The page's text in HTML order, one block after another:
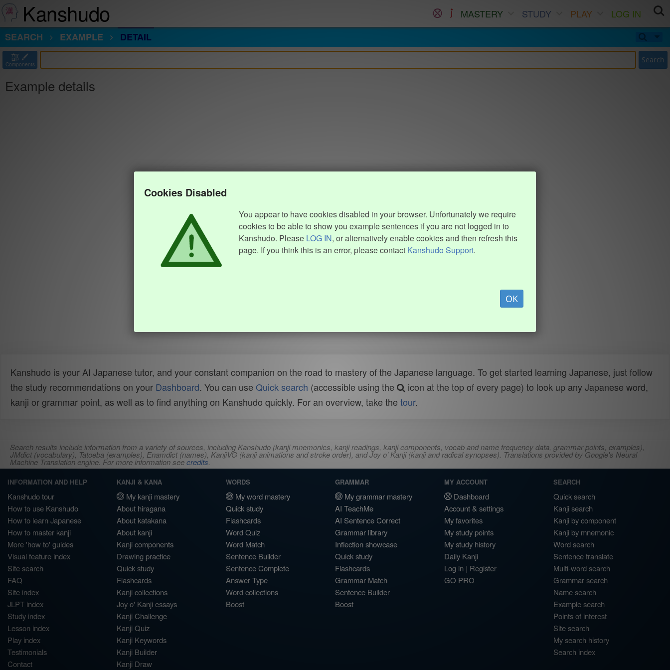
Kanshudo MASTERY STUDY PLAY
LOG IN
SEARCH
EXAMPLE DETAIL
部
Components Search
Example details
Cookies Disabled
You appear to have cookies disabled in your browser. Unfortunately we require
cookies to be able to show you example sentences if you are not logged in to
Kanshudo. Please LOG IN, or alternatively enable cookies and then refresh this
page. If you think this is an error, please contact Kanshudo Support.
OK
Kanshudo is your AI Japanese tutor, and your constant companion on the road to mastery of the Japanese language. To get started learning Japanese, just follow
the study recommendations on your Dashboard. You can use Quick search (accessible using the
icon at the top of every page) to look up any Japanese word,
kanji or grammar point, as well as to find anything on Kanshudo quickly. For an overview, take the tour.
Search results include information from a variety of sources, including Kanshudo (kanji mnemonics, kanji readings, kanji components, vocab and name frequency data, grammar points, examples),
JMdict (vocabulary), Tatoeba (examples), Enamdict (names), KanjiVG (kanji animations and stroke order), and Joy o' Kanji (kanji and radical synopses). Translations provided by Google's Neural
Machine Translation engine. For more information seecredits.
INFORMATION AND HELP
Kanshudo tour
How to use Kanshudo
How to learn Japanese
How to master kanji
More 'how to' guides
Visual feature index
Site search
FAQ
Site index
JLPT index
Study index
Lesson index
Play index
Testimonials
Contact
KANJI & KANA
My kanji mastery
About hiragana
About katakana
About kanji
Kanji components
Drawing practice
Quick study
Flashcards
Kanji collections
Joy o' Kanji essays
Kanji Challenge
Kanji Quiz
Kanji Keywords
Kanji Builder
Kanji Draw
WORDS
My word mastery
Quick study
Flashcards
Word Quiz
Word Match
Sentence Builder
Sentence Complete
Answer Type
Word collections
Boost
GRAMMAR
My grammar mastery
AI TeachMe
AI Sentence Correct
Grammar library
Inflection showcase
Quick study
Flashcards
Grammar Match
Sentence Builder
Boost
MY ACCOUNT
Dashboard
Account & settings
My favorites
My study points
My study history
Daily Kanji
Log in | Register
GO PRO
SEARCH
Quick search
Kanji search
Kanji by component
Kanji by mnemonic
Word search
Sentence translate
Multi-word search
Grammar search
Name search
Example search
Points of interest
Site search
My search history
Search index